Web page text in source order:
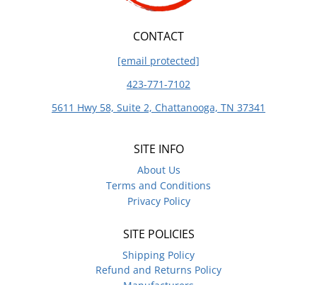
CONTACT
[email protected]
423-771-7102
5611 Hwy 58, Suite 2, Chattanooga, TN 37341
SITE INFO
About Us
Terms and Conditions
Privacy Policy
SITE POLICIES
Shipping Policy
Refund and Returns Policy